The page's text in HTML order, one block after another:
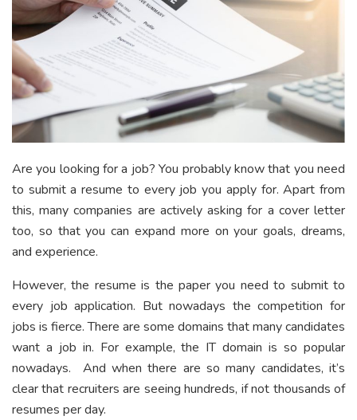
Are you looking for a job? You probably know that you need
to submit a resume to every job you apply for. Apart from
this, many companies are actively asking for a cover letter
too, so that you can expand more on your goals, dreams,
and experience.
However, the resume is the paper you need to submit to
every job application. But nowadays the competition for
jobs is fierce. There are some domains that many candidates
want a job in. For example, the IT domain is so popular
nowadays. And when there are so many candidates, it’s
clear that recruiters are seeing hundreds, if not thousands of
resumes per day.